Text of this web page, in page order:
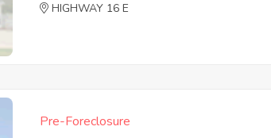
HIGHWAY 16 E
Pre-Foreclosure